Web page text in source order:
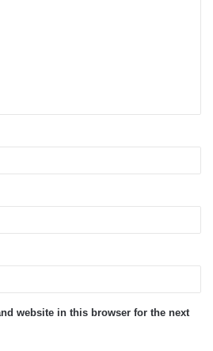
website in this browser for the next